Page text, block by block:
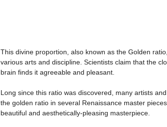
This divine proportion, also known as the Golden
various arts and discipline. Scientists claim that the
brain finds it agreeable and pleasant.
Long since this ratio was discovered, many artists
the golden ratio in several Renaissance master
beautiful and aesthetically-pleasing masterpiece.